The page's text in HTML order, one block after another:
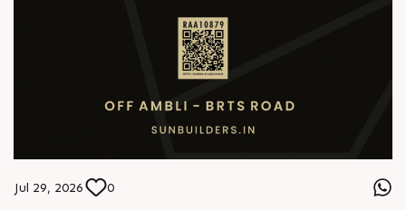
Jul 29, 2026 0